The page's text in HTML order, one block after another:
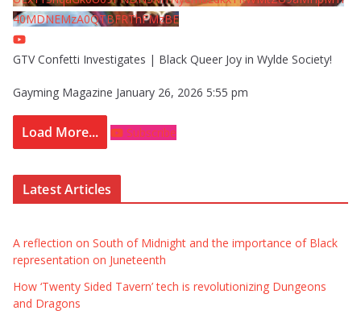
40MDNEMzA0QTBFRThFMzBE
GTV Confetti Investigates | Black Queer Joy in Wylde Society!
Gayming Magazine January 26, 2026 5:55 pm
Load More... Subscribe
Latest Articles
A reflection on South of Midnight and the importance of Black
representation on Juneteenth
How ‘Twenty Sided Tavern’ tech is revolutionizing Dungeons
and Dragons